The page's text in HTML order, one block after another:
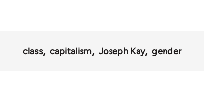
class capitalism Joseph Kay gender